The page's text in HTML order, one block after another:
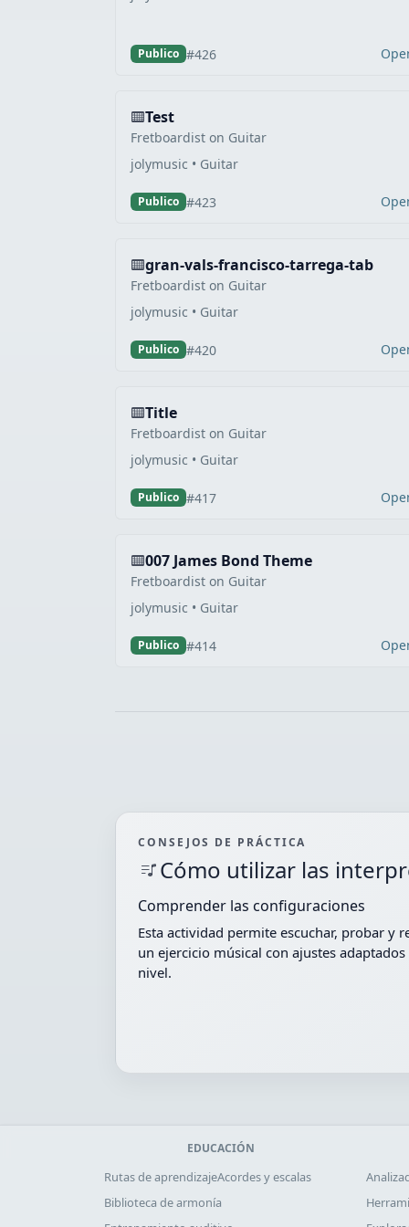
Publico #426
Test
Fretboardist on Guitar
jolymusic • Guitar
Publico #423
gran-vals-francisco-tarrega-tab
Fretboardist on Guitar
jolymusic • Guitar
Publico #420
Title
Fretboardist on Guitar
jolymusic • Guitar
Publico #417
007 James Bond Theme
Fretboardist on Guitar
jolymusic • Guitar
Publico #414
CONSEJOS DE PRÁCTICA
Cómo utilizar las
Comprender las configuraciones
Esta actividad permite escuchar, probar y
un ejercicio músical con ajustes adaptados
nivel.
EDUCACIÓN
Rutas de aprendizajeAcordes y escalas
Biblioteca de armonía